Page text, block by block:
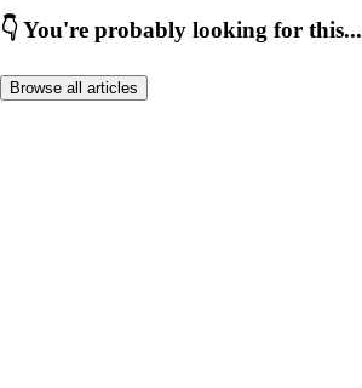
👇 You're probably looking for this...
Browse all articles